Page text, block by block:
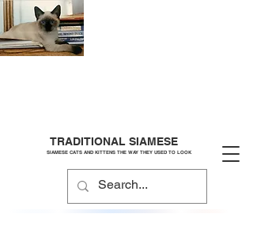
TRADITIONAL SIAMESE
SIAMESE CATS AND KITTENS THE WAY THEY USED TO LOOK